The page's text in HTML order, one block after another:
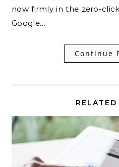
now firmly in the zero-
Google…
Continue
RELATED